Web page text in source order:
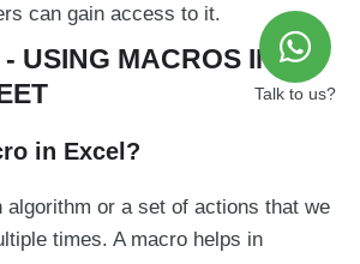
can gain access to it.
USING MACROS IN A
in Excel?
algorithm or a set of actions that we
times. A macro helps in
Talk to us?